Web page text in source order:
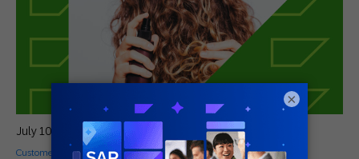
July 10, 2026
Customer Stories
×